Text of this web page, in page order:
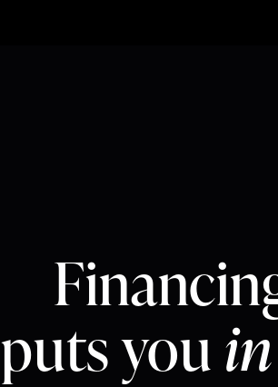
puts you